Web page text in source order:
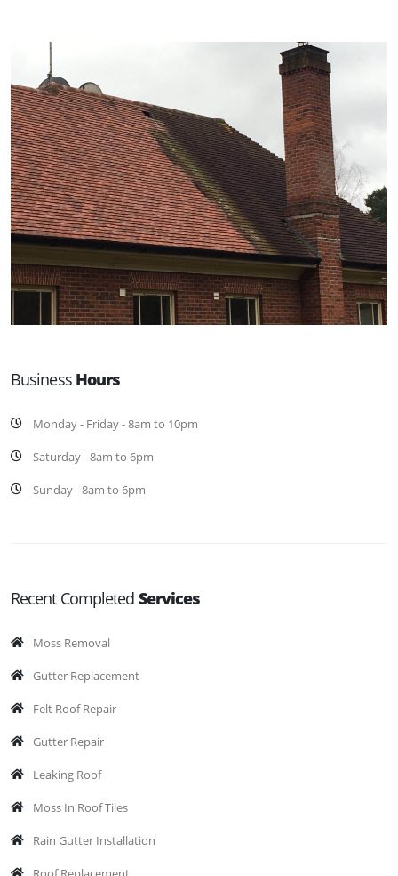
Business Hours
Monday - Friday - 8am to 10pm
Saturday - 8am to 6pm
Sunday - 8am to 6pm
Recent Completed Services
Moss Removal
Gutter Replacement
Felt Roof Repair
Gutter Repair
Leaking Roof
Moss In Roof Tiles
Rain Gutter Installation